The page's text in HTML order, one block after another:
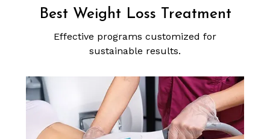
Best Weight Loss Treatment
Effective programs customized for
sustainable results.